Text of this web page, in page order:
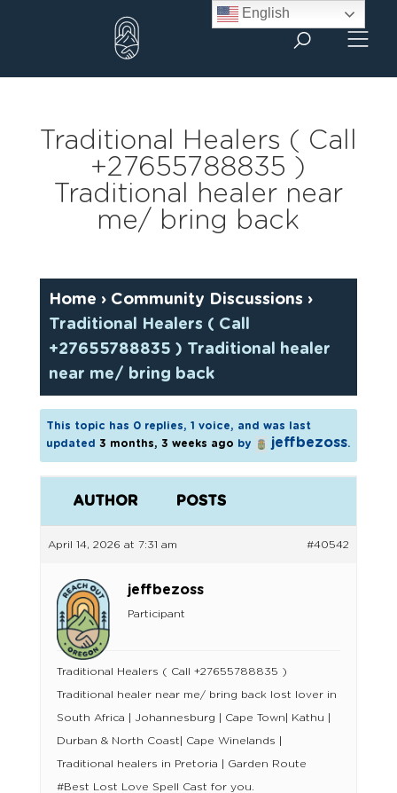
Traditional Healers ( Call
+27655788835 )
Traditional healer near
me/ bring back
Home › Community Discussions ›
Traditional Healers ( Call
+27655788835 ) Traditional healer
near me/ bring back
This topic has 0 replies, 1 voice, and was last
updated 3 months, 3 weeks ago by jeffbezoss.
AUTHOR POSTS
April 14, 2026 at 7:31 am #40542
jeffbezoss
Participant
Traditional Healers ( Call +27655788835 )
Traditional healer near me/ bring back lost lover in
South Africa | Johannesburg | Cape Town| Kathu |
Durban & North Coast| Cape Winelands |
Traditional healers in Pretoria | Garden Route
#Best Lost Love Spell Cast for you.
English